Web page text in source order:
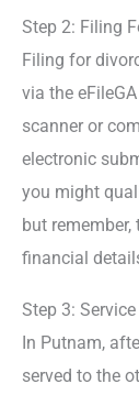
Step 2: Filing
Filing for
via the
scanner or
electronic
you might
but
financial
Step 3:
In Putnam,
served to the